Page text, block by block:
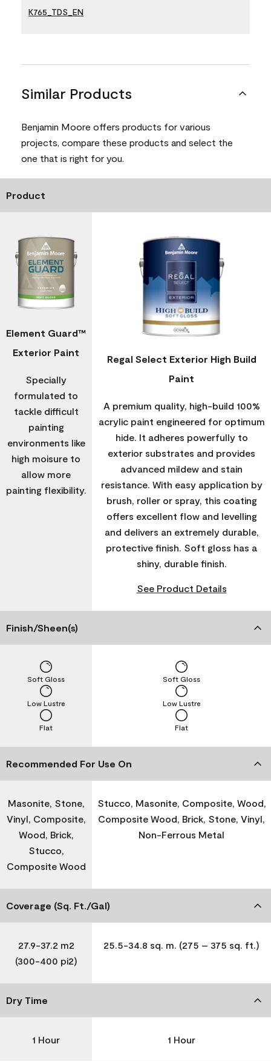
K765_TDS_EN
Similar Products
Benjamin Moore offers products for various
projects, compare these products and select the
one that is right for you.
Product
Element Guard™
Exterior Paint
Specially
formulated to
tackle difficult
painting
environments like
high moisure to
allow more
painting flexibility.
Regal Select Exterior High Build
Paint
A premium quality, high-build 100%
acrylic paint engineered for optimum
hide. It adheres powerfully to
exterior substrates and provides
advanced mildew and stain
resistance. With easy application by
brush, roller or spray, this coating
offers excellent flow and levelling
and delivers an extremely durable,
protective finish. Soft gloss has a
shiny, durable finish.
See Product Details
Finish/Sheen(s)
Flat
Low Lustre
Soft Gloss
Flat
Low Lustre
Soft Gloss
Recommended For Use On
Masonite, Stone,
Vinyl, Composite,
Wood, Brick,
Stucco,
Composite Wood
Stucco, Masonite, Composite, Wood,
Composite Wood, Brick, Stone, Vinyl,
Non-Ferrous Metal
Coverage (Sq. Ft./Gal)
27.9-37.2 m2
(300-400 pi2)
25.5-34.8 sq. m. (275 – 375 sq. ft.)
Dry Time
1 Hour 1 Hour